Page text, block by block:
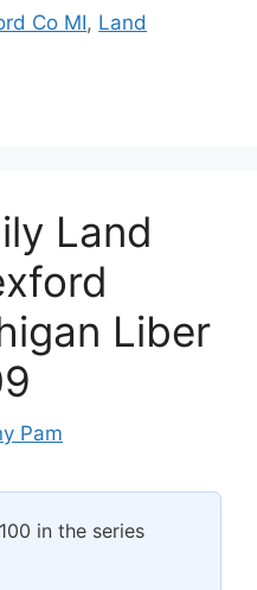
Co MI, Land
Land
Liber
Pam
in the series